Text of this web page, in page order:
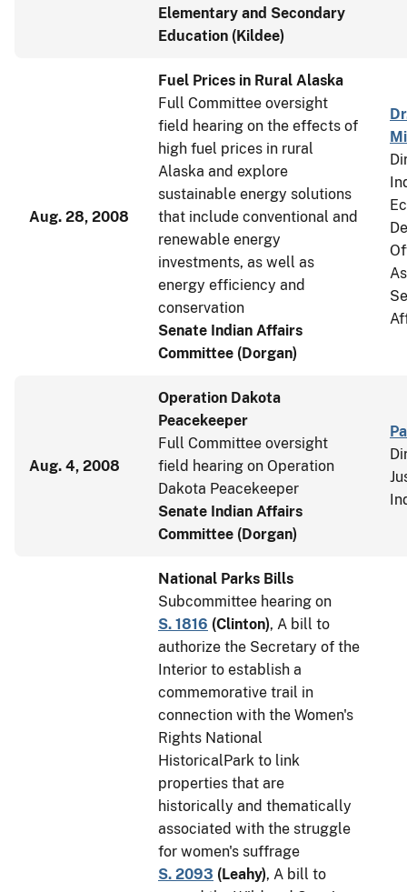
Elementary and Secondary
Education (Kildee)
Aug. 28, 2008
Fuel Prices in Rural Alaska
Full Committee oversight
field hearing on the effects of
high fuel prices in rural
Alaska and explore
sustainable energy solutions
that include conventional and
renewable energy
investments, as well as
energy efficiency and
conservation
Senate Indian Affairs
Committee (Dorgan)
Aug. 4, 2008
Operation Dakota
Peacekeeper
Full Committee oversight
field hearing on Operation
Dakota Peacekeeper
Senate Indian Affairs
Committee (Dorgan)
National Parks Bills
Subcommittee hearing on
S. 1816 (Clinton), A bill to
authorize the Secretary of the
Interior to establish a
commemorative trail in
connection with the Women's
Rights National
HistoricalPark to link
properties that are
historically and thematically
associated with the struggle
for women's suffrage
S. 2093 (Leahy), A bill to